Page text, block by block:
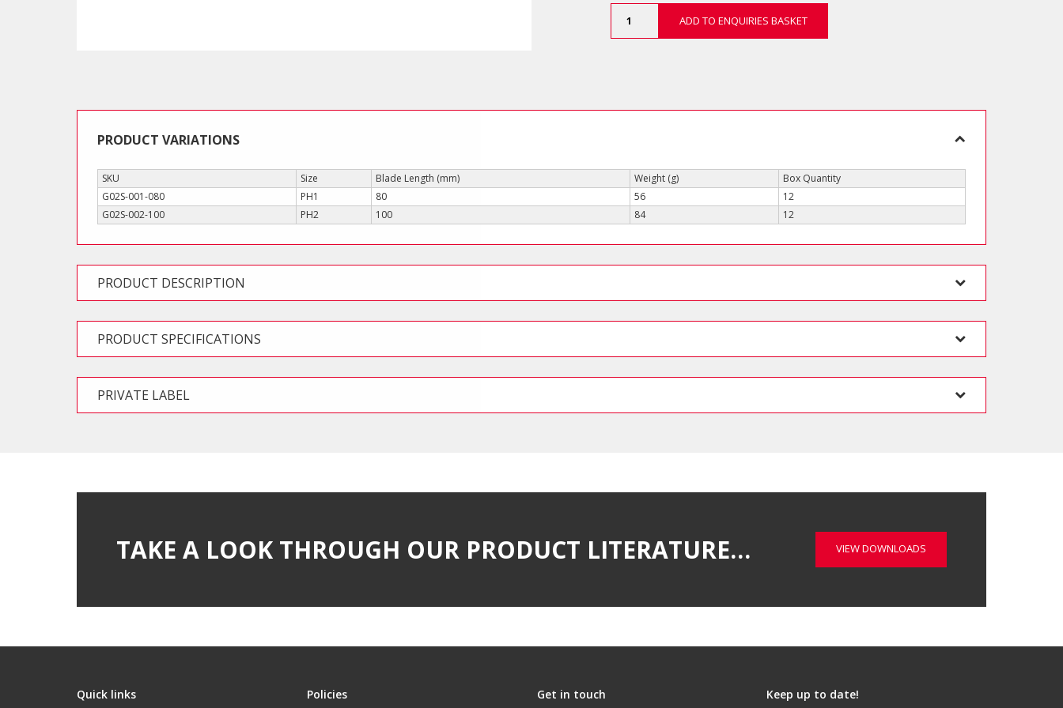
PLUS
1000V
Slimline)
ADD TO ENQUIRIES BASKET
PRODUCT VARIATIONS
SKU Size Blade Length (mm) Weight (g)
Box Quantity
G02S-001-080
PH1 80 56
12
G02S-002-100
PH2 100 84 12
PRODUCT DESCRIPTION
PRODUCT SPECIFICATIONS
PRIVATE LABEL
TAKE A LOOK THROUGH OUR PRODUCT LITERATURE… VIEW DOWNLOADS
Quick links Policies Get in touch Keep up to date!